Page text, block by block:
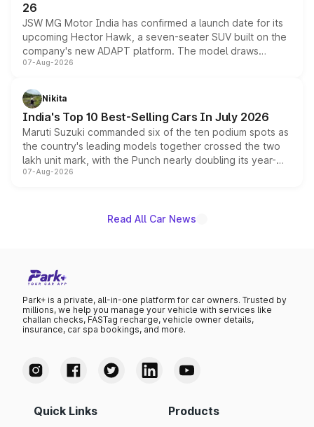
26
JSW MG Motor India has confirmed a launch date for its
upcoming Hector Hawk, a seven-seater SUV built on the
company's new ADAPT platform. The model draws
heavily from the Wuling Starlight 560 sold overseas and
in hybrid powertrain options, positioning it above the
existing Hector in the brand's India lineup.
07-Aug-2026
Nikita
India's Top 10 Best-Selling Cars In July 2026
Maruti Suzuki commanded six of the ten podium spots as
the country's leading models together crossed the two
lakh unit mark, with the Punch nearly doubling its year-
on-year volumes to stand out as the fastest-growing
07-Aug-2026
Read All Car News
Park+ is a private, all-in-one platform for car owners. Trusted by
millions, we help you manage your vehicle with services like
challan checks, FASTag recharge, vehicle owner details,
insurance, car spa bookings, and more.
Quick Links Products